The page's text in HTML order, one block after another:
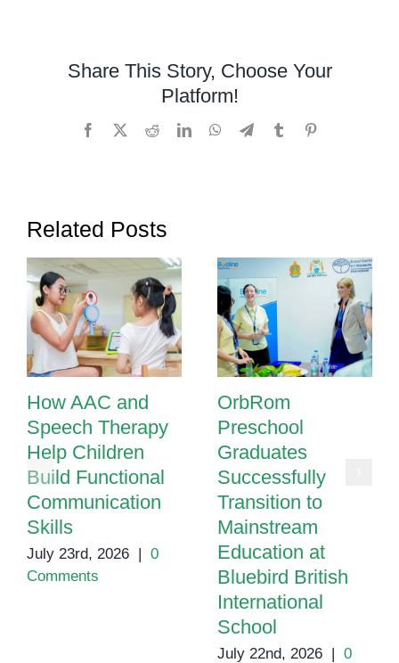
Helping
Share This Story, Choose Your
Platform!
Facebook RedditLinkedInWhatsApp
TelegramTumblr
Related Posts
How AAC and
Speech Therapy
Help Children
Build Functional
Communication
Skills
July 23rd, 2026 | 0
Comments
OrbRom
Preschool
Graduates
Successfully
Transition to
Mainstream
Education at
Bluebird British
International
School
July 22nd, 2026 | 0